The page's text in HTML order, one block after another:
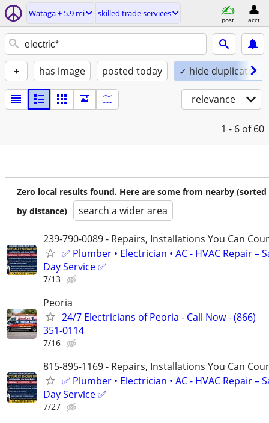
Wataga ± 5.9 mi skilled trade services
post acct
+ has image posted today ✓ hide duplicates
relevance
1 - 6 of 60
Zero local results found. Here are some from nearby (sorted
by distance)
search a wider area
239-790-0089 - Repairs, Installations You Can
✅ Plumber • Electrician • AC - HVAC Repair –
Day Service ✅
7/13
Peoria
24/7 Electricians of Peoria - Call Now - (866)
351-0114
7/16
815-895-1169 - Repairs, Installations You Can
✅ Plumber • Electrician • AC - HVAC Repair –
Day Service ✅
7/27